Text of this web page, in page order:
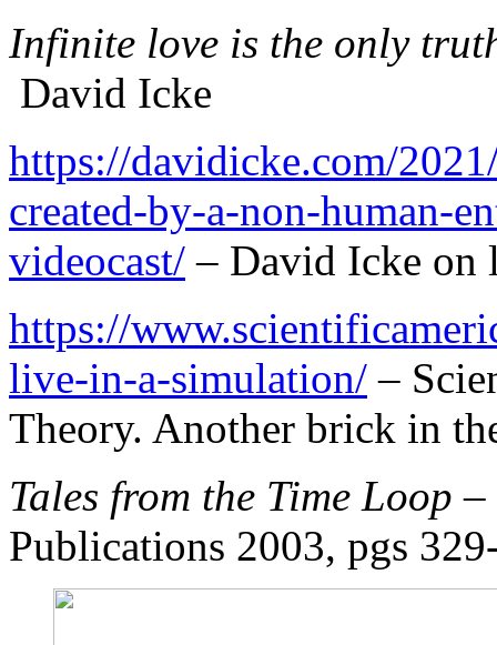
Infinite love is the only
David Icke
https://davidicke.com/
created-by-a-non-human-
videocast/ – David Icke on
https://
live-in-a-simulation/ –
Theory. Another brick in
Tales from the Time Loop–
Publications 2003, pgs